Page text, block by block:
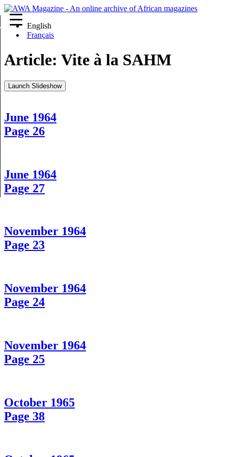
English
Français
Article: Vite à la SAHM
Launch Slideshow
June 1964
Page 26
June 1964
Page 27
November 1964
Page 23
November 1964
Page 24
November 1964
Page 25
October 1965
Page 38